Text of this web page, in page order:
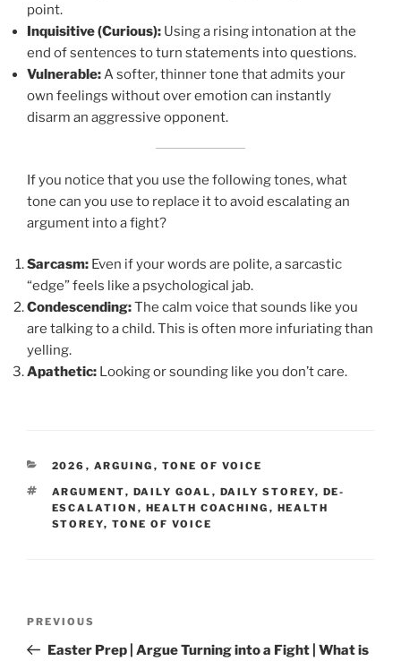
point.
Inquisitive (Curious): Using a rising intonation at the
end of sentences to turn statements into questions.
Vulnerable:A softer, thinner tone that admits your
own feelings without over emotion can instantly
disarm an aggressive opponent.
If you notice that you use the following tones, what
tone can you use to replace it to avoid escalating an
argument into a fight?
Sarcasm: Even if your words are polite, a sarcastic
“edge” feels like a psychological jab.
Condescending:The calm voice that sounds like you
are talking to a child. This is often more infuriating than
yelling.
Apathetic: Looking or sounding like you don’t care.
CATEGORIES
2026 , ARGUING , TONE OF VOICE
TAGS
ARGUMENT, DAILY GOAL , DAILY STOREY, DE-
ESCALATION , HEALTH COACHING , HEALTH
STOREY, TONE OF VOICE
Previous
Post
PREVIOUS
Easter Prep | Argue Turning into a Fight | What is